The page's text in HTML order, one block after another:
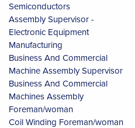
Semiconductors
Assembly Supervisor -
Electronic Equipment
Manufacturing
Business And Commercial
Machine Assembly Supervisor
Business And Commercial
Machines Assembly
Foreman/woman
Coil Winding Foreman/woman